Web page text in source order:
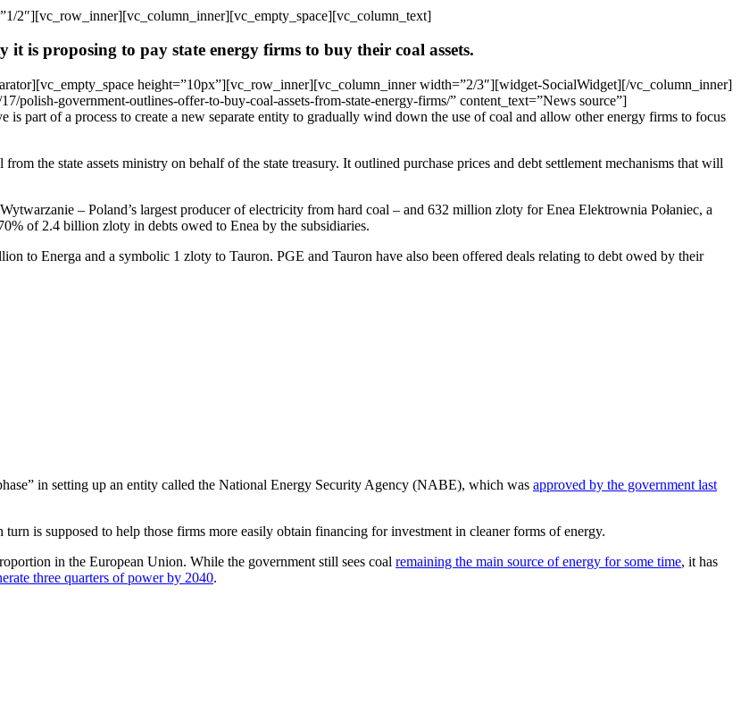
2″][vc_row_inner][vc_column_inner][vc_empty_space][vc_column_text]
is proposing to pay state energy firms to buy their coal assets.
height=”10px”][vc_row_inner][vc_column_inner width=”2/3″][widget-SocialWidget][/vc_column_inner]
polish-government-outlines-offer-to-buy-coal-assets-from-state-energy-firms/” content_text=”News source”]
part of a process to create a new separate entity to gradually wind down the use of coal and allow other energy firms to focus
the state assets ministry on behalf of the state treasury. It outlined purchase prices and debt settlement mechanisms that will
– Poland’s largest producer of electricity from hard coal – and 632 million zloty for Enea Elektrownia Połaniec, a
of 2.4 billion zloty in debts owed to Enea by the subsidiaries.
to Energa and a symbolic 1 zloty to Tauron. PGE and Tauron have also been offered deals relating to debt owed by their
in setting up an entity called the National Energy Security Agency (NABE), which was approved by the government last
is supposed to help those firms more easily obtain financing for investment in cleaner forms of energy.
in the European Union. While the government still sees coal remaining the main source of energy for some time, it has
three quarters of power by 2040.